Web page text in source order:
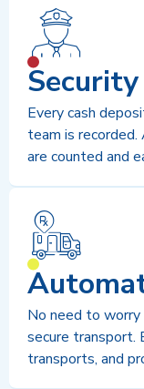
Security
Every cash
team is
are counted and
No need to
secure transport.
transports, and